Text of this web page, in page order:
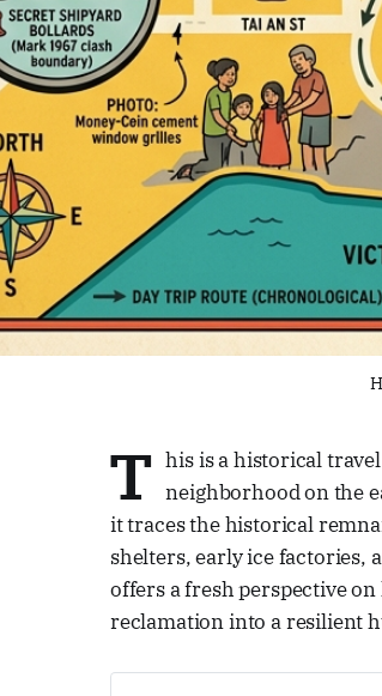
T his is a historical
neighborhood on the
it traces the historical
shelters, early ice factories,
offers a fresh perspective
reclamation into a resilient